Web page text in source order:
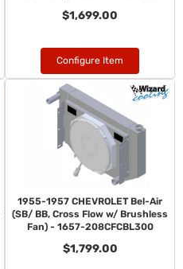
$1,699.00
Configure Item
1955-1957 CHEVROLET Bel-Air
(SB/ BB, Cross Flow w/ Brushless
Fan) - 1657-208CFCBL300
$1,799.00